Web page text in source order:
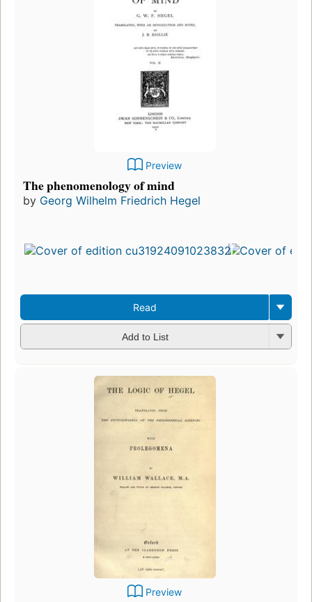
Preview
The phenomenology of mind
by Georg Wilhelm Friedrich Hegel
Read
Add to List
Preview